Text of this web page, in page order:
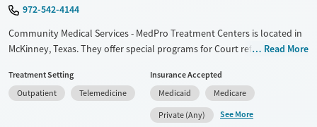
972-542-4144
Community Medical Services - MedPro Treatment Centers is located in
McKinney, Texas. They offer special programs for Court referrals, Past
assistance. They do not provide a sliding fee scale. They provide
medication-based treatments.
Ages
Read More
Treatment Setting
Outpatient
Telemedicine
Insurance Accepted
Medicaid
Medicare
Private (Any)
See More